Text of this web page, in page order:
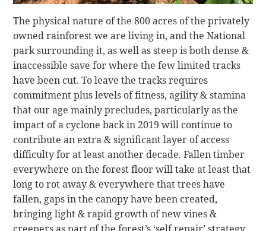
The physical nature of the 800 acres of the privately
owned rainforest we are living in, and the National
park surrounding it, as well as steep is both dense &
inaccessible save for where the few limited tracks
have been cut. To leave the tracks requires
commitment plus levels of fitness, agility & stamina
that our age mainly precludes, particularly as the
impact of a cyclone back in 2019 will continue to
contribute an extra & significant layer of access
difficulty for at least another decade. Fallen timber
everywhere on the forest floor will take at least that
long to rot away & everywhere that trees have
fallen, gaps in the canopy have been created,
bringing light & rapid growth of new vines &